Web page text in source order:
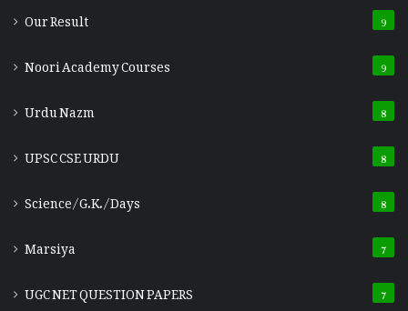
Our Result 9
Noori Academy Courses 9
Urdu Nazm 8
UPSC CSE URDU 8
Science/G.K./Days 8
Marsiya 7
UGC NET QUESTION PAPERS 7